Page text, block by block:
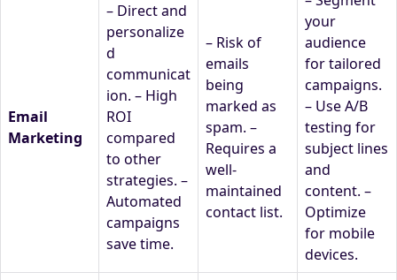
Email
Marketing
– Direct and
personalize
d
communicat
ion. – High
ROI
compared
to other
strategies. –
Automated
campaigns
save time.
– Risk of
emails
being
marked as
spam. –
Requires a
well-
maintained
contact list.
your
audience
for tailored
campaigns.
– Use A/B
testing for
subject lines
and
content. –
Optimize
for mobile
devices.